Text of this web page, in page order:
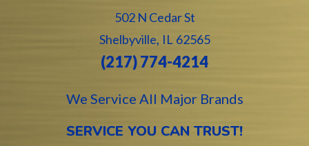
502 N Cedar St
Shelbyville IL 62565
(217) 774-4214
We Service All Major Brands
SERVICE YOU CAN TRUST!